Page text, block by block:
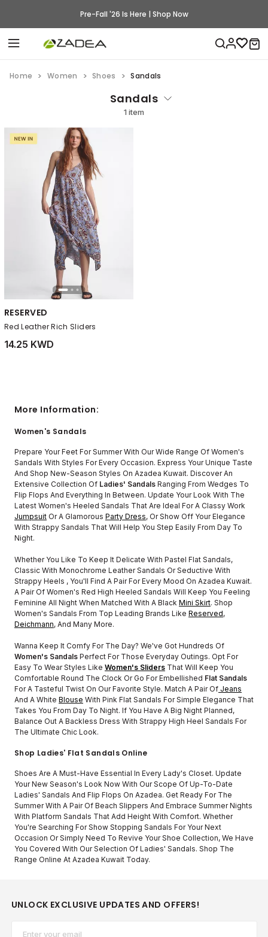
Pre-Fall '26 Is Here | Shop Now
Home Women Shoes Sandals
Sandals
1 item
RESERVED
Red Leather Rich Sliders
14.25 KWD
More Information:
Women's Sandals
Prepare Your Feet For Summer With Our Wide Range Of Women's
Sandals With Styles For Every Occasion. Express Your Unique Taste
And Shop New-Season Styles On Azadea Kuwait. Discover An
Extensive Collection Of Ladies' Sandals Ranging From Wedges To
Flip Flops And Everything In Between. Update Your Look With The
Latest Women's Heeled Sandals That Are Ideal For A Classy Work
Jumpsuit Or A Glamorous Party Dress, Or Show Off Your Elegance
With Strappy Sandals That Will Help You Step Easily From Day To
Night.
Whether You Like To Keep It Delicate With Pastel Flat Sandals,
Classic With Monochrome Leather Sandals Or Seductive With
Strappy Heels , You'll Find A Pair For Every Mood On Azadea Kuwait.
A Pair Of Women's Red High Heeled Sandals Will Keep You Feeling
Feminine All Night When Matched With A Black Mini Skirt. Shop
Women's Sandals From Top Leading Brands Like Reserved,
Deichmann, And Many More.
Wanna Keep It Comfy For The Day? We've Got Hundreds Of
Women's Sandals Perfect For Those Everyday Outings. Opt For
Easy To Wear Styles Like Women's Sliders That Will Keep You
Comfortable Round The Clock Or Go For Embellished Flat Sandals
For A Tasteful Twist On Our Favorite Style. Match A Pair Of Jeans
And A White Blouse With Pink Flat Sandals For Simple Elegance That
Takes You From Day To Night. If You Have A Big Night Planned,
Balance Out A Backless Dress With Strappy High Heel Sandals For
The Ultimate Chic Look.
Shop Ladies' Flat Sandals Online
Shoes Are A Must-Have Essential In Every Lady's Closet. Update
Your New Season's Look Now With Our Scope Of Up-To-Date
Ladies' Sandals And Flip Flops On Azadea. Get Ready For The
Summer With A Pair Of Beach Slippers And Embrace Summer Nights
With Platform Sandals That Add Height With Comfort. Whether
You're Searching For Show Stopping Sandals For Your Next
Occasion Or Simply Need To Revive Your Shoe Collection, We Have
You Covered With Our Selection Of Ladies' Sandals. Shop The
Range Online At Azadea Kuwait Today.
UNLOCK EXCLUSIVE UPDATES AND OFFERS!